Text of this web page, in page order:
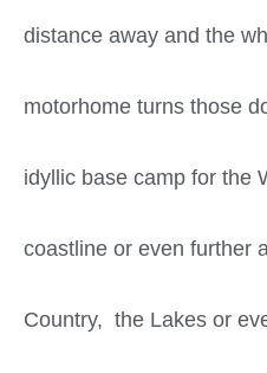
distance away and the
motorhome turns those
idyllic base camp for the
coastline or even further
Country, the Lakes or